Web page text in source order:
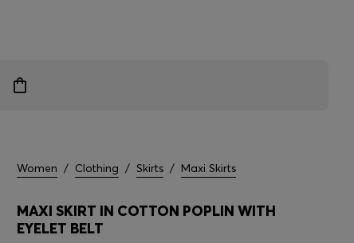
Women / Clothing / Skirts / Maxi Skirts
MAXI SKIRT IN COTTON POPLIN WITH
EYELET BELT